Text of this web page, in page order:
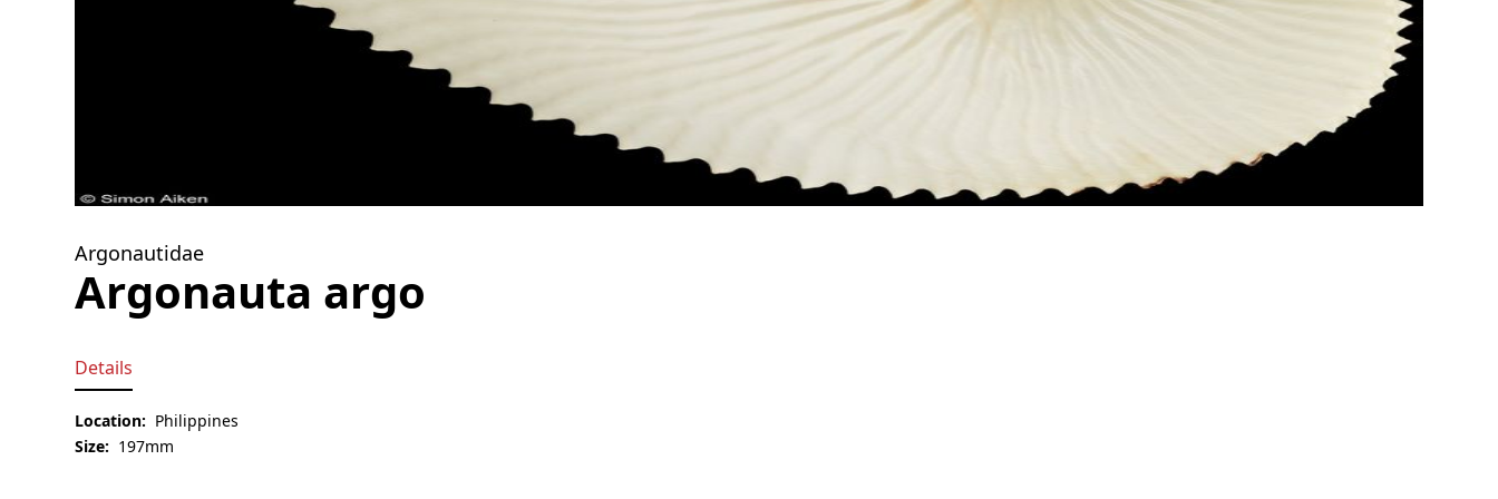
Argonautidae
Argonauta argo
Details
Location: Philippines
Size: 197mm